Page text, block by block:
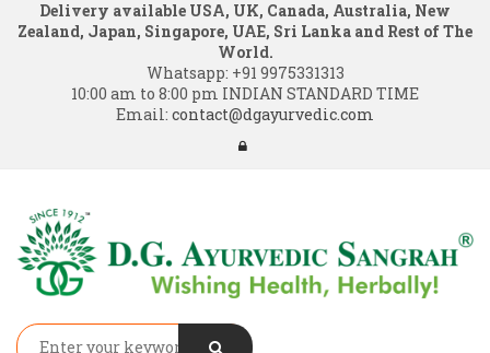
Delivery available USA, UK, Canada, Australia, New
Zealand, Japan, Singapore, UAE, Sri Lanka and Rest of The
World.
Whatsapp: +91 9975331313
10:00 am to 8:00 pm INDIAN STANDARD TIME
Email: contact@dgayurvedic.com